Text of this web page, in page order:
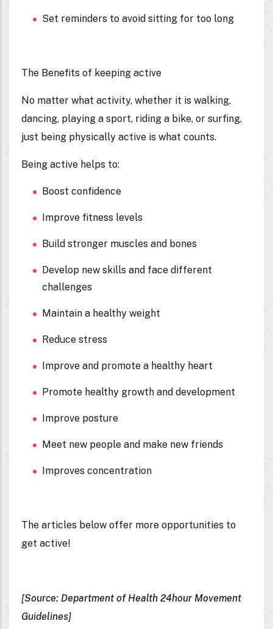
Set reminders to avoid sitting for too long
The Benefits of keeping active
No matter what activity, whether it is walking,
dancing, playing a sport, riding a bike, or surfing,
just being physically active is what counts.
Being active helps to:
Boost confidence
Improve fitness levels
Build stronger muscles and bones
Develop new skills and face different
challenges
Maintain a healthy weight
Reduce stress
Improve and promote a healthy heart
Promote healthy growth and development
Improve posture
Meet new people and make new friends
Improves concentration
The articles below offer more opportunities to
get active!
[Source: Department of Health 24hour Movement
Guidelines]